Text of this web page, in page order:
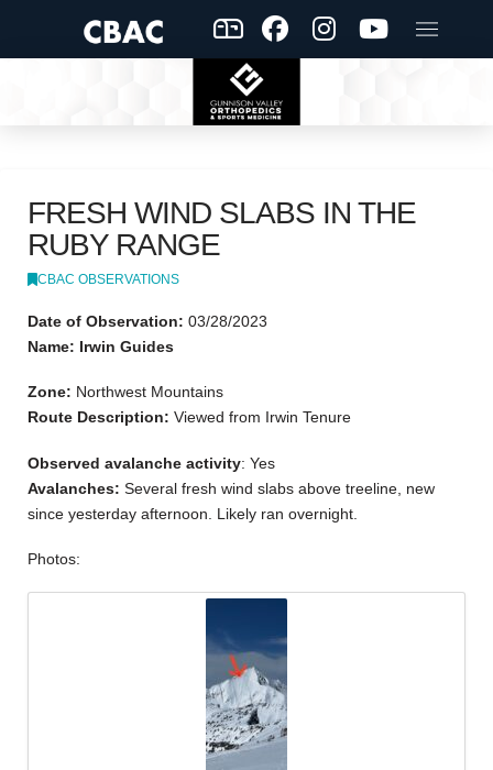
FRESH WIND SLABS IN THE
RUBY RANGE
CBAC OBSERVATIONS
Date of Observation: 03/28/2023
Name: Irwin Guides
Zone: Northwest Mountains
Route Description: Viewed from Irwin Tenure
Observed avalanche activity: Yes
Avalanches: Several fresh wind slabs above treeline, new
since yesterday afternoon. Likely ran overnight.
Photos: